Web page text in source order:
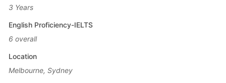
3 Years
English Proficiency-IELTS
6 overall
Location
Melbourne, Sydney